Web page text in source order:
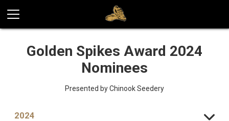
Golden Spikes Award 2024
Nominees
Presented by Chinook Seedery
2024